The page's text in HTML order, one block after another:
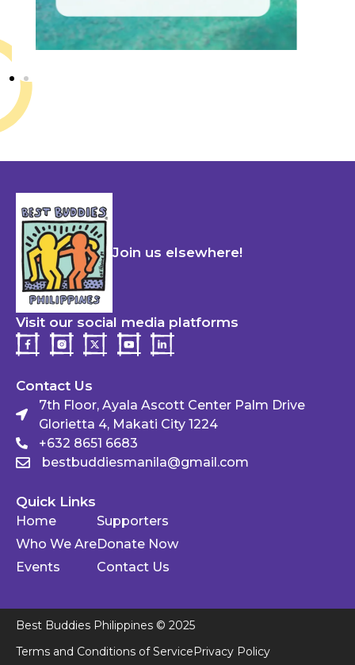
Join us elsewhere!
Visit our social media platforms
Contact Us
7th Floor, Ayala Ascott Center Palm Drive
Glorietta 4, Makati City 1224
+632 8651 6683
bestbuddiesmanila@gmail.com
Quick Links
Home
Who We Are
Events
Supporters
Donate Now
Contact Us
Best Buddies Philippines © 2025
Terms and Conditions of ServicePrivacy Policy